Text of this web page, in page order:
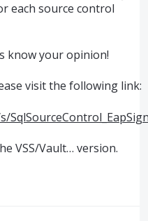
each source control
know your opinion!
visit the following link:
VSS/Vault… version.